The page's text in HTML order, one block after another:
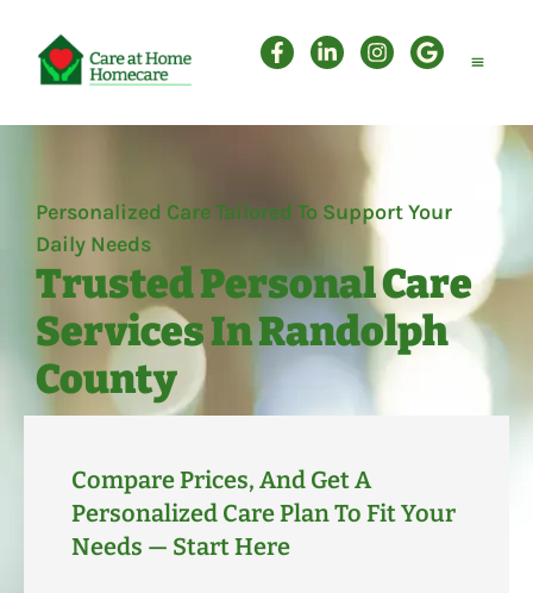
Personalized Care Tailored To Support Your
Daily Needs
Trusted Personal Care
Services In Randolph
County
Compare Prices, And Get A
Personalized Care Plan To Fit Your
Needs — Start Here